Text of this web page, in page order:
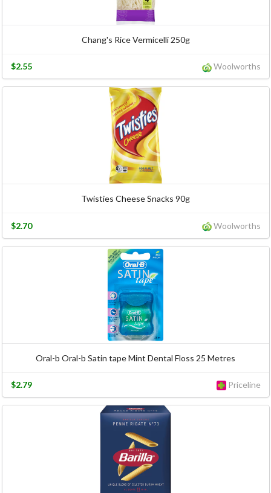
Chang's Rice Vermicelli 250g
Woolworths
$2.55
Twisties Cheese Snacks 90g
Woolworths
$2.70
Oral-b Oral-b Satin tape Mint Dental Floss 25 Metres
Priceline
$2.79